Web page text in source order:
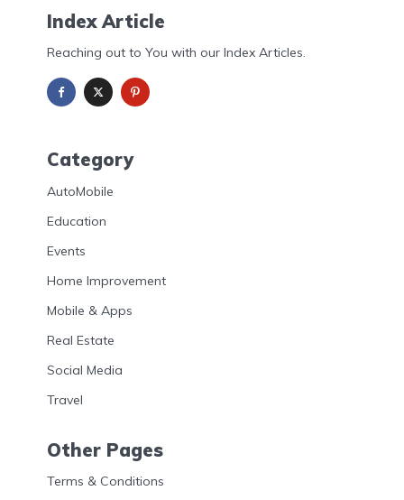
Index Article
Reaching out to You with our Index Articles.
Category
AutoMobile
Education
Events
Home Improvement
Mobile & Apps
Real Estate
Social Media
Travel
Other Pages
Terms & Conditions